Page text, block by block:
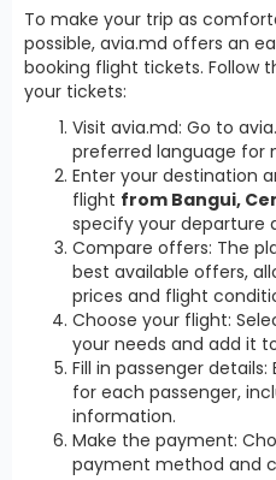
To make your trip as
possible, avia.md offers an
booking flight tickets. Follow
your tickets:
Visit avia.md: Go to
preferred language for
Enter your destination
flight from Bangui,
specify your departure
Compare offers: The
best available offers,
prices and flight
Choose your flight:
your needs and add it
Fill in passenger
for each passenger,
information.
Make the payment:
payment method and